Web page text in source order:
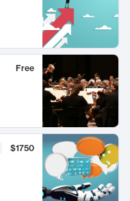
Free
$1750